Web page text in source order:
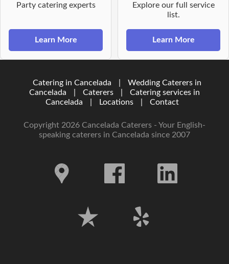
Party catering experts
Learn More
Explore our full service
list.
Learn More
Catering in Cancelada
Wedding Caterers in
Cancelada
Caterers
Catering services in
Cancelada
Locations Contact
Copyright 2026 Cancelada Caterers - Your English-
speaking caterers in Cancelada since 2007